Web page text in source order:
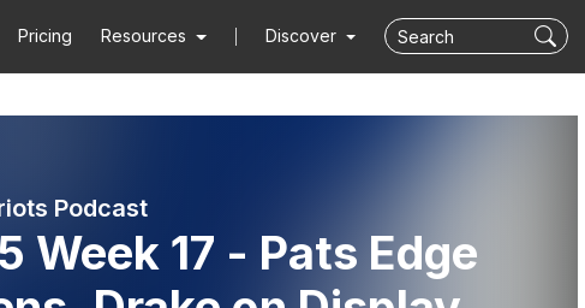
Pricing Resources Discover
Podcast
Week 17 - Pats Edge